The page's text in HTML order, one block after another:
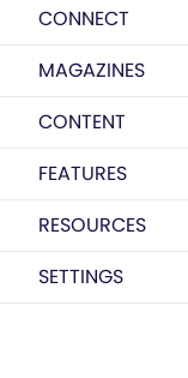
CONNECT
MAGAZINES
CONTENT
FEATURES
RESOURCES
SETTINGS